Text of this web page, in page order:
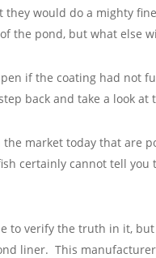
they would do a mighty
the pond, but what else
if the coating had not
back and take a look
market today that are
certainly cannot tell
to verify the truth in it,
liner. This